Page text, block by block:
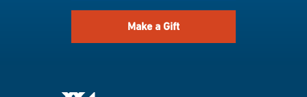
Make a Gift